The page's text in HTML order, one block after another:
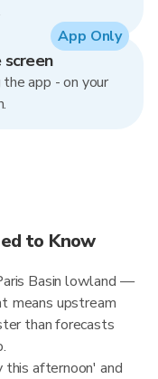
app - on your
App Only
to Know
Basin lowland —
means upstream
than forecasts
this afternoon' and